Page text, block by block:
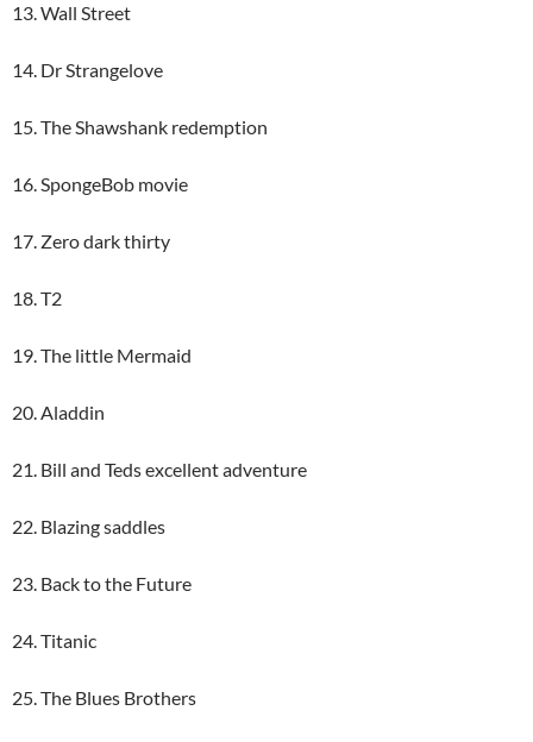
13. Wall Street
14. Dr Strangelove
15. The Shawshank redemption
16. SpongeBob movie
17. Zero dark thirty
18. T2
19. The little Mermaid
20. Aladdin
21. Bill and Teds excellent adventure
22. Blazing saddles
23. Back to the Future
24. Titanic
25. The Blues Brothers